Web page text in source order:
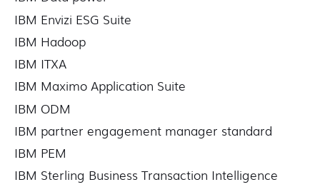
IBM Envizi ESG Suite
IBM Hadoop
IBM ITXA
IBM Maximo Application Suite
IBM ODM
IBM partner engagement manager standard
IBM PEM
IBM Sterling Business Transaction Intelligence